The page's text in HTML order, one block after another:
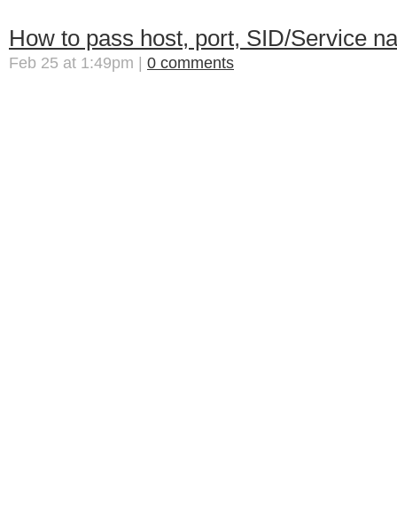
How to pass host, port, SID/Service
Feb 25 at 1:49pm | 0 comments